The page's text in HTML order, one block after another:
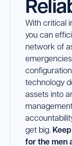
With critical
you can
network of
technology
assets into
get big.
for the men